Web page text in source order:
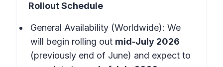
Rollout Schedule
General Availability (Worldwide): We
will begin rolling out mid-July 2026
(previously end of June) and expect to